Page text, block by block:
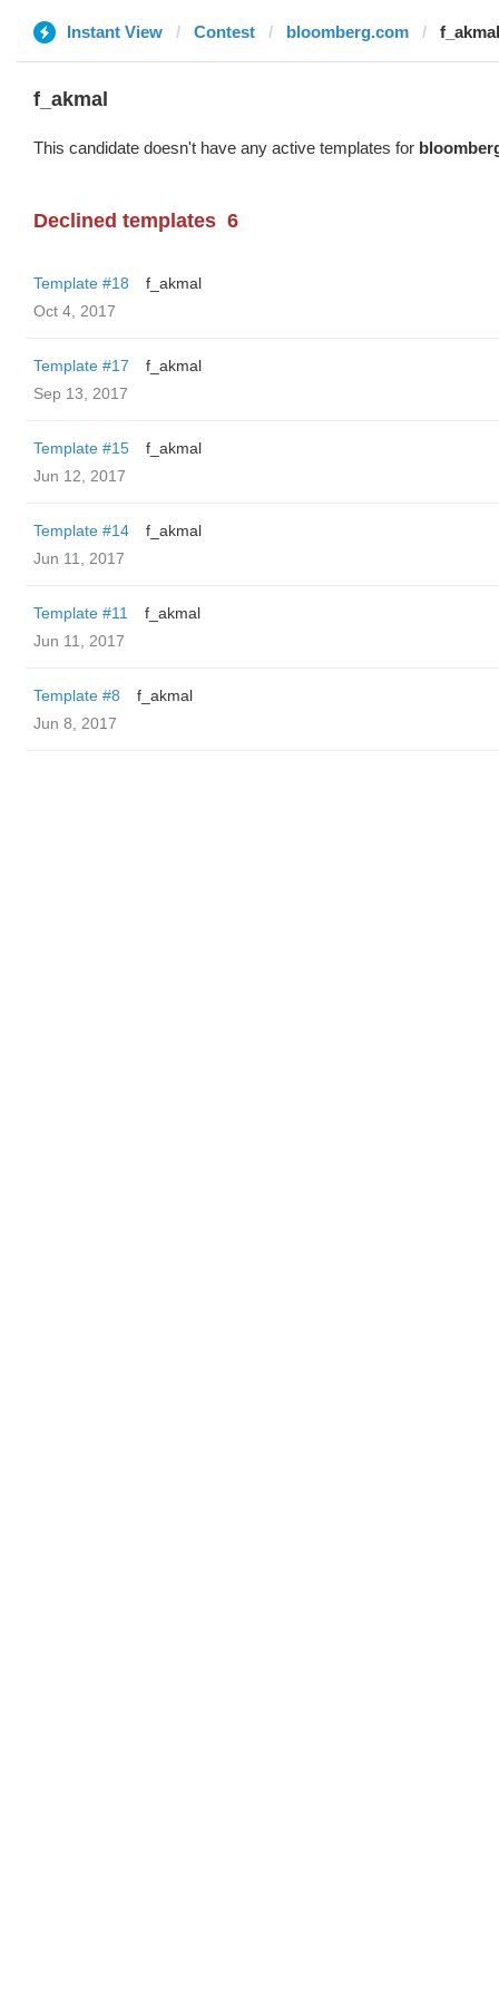
Instant View Contest bloomberg.com f_akmal
f_akmal
This candidate doesn't have any active templates for
Declined templates 6
Template #18
f_akmal
Oct 4, 2017
Template #17
f_akmal
Sep 13, 2017
Template #15
f_akmal
Jun 12, 2017
Template #14
f_akmal
Jun 11, 2017
Template #11
f_akmal
Jun 11, 2017
Template #8
f_akmal
Jun 8, 2017